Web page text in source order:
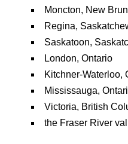
Moncton, New
Regina,
Saskatoon,
London, Ontario
Kitchner-Waterloo,
Mississauga,
Victoria, British
the Fraser River